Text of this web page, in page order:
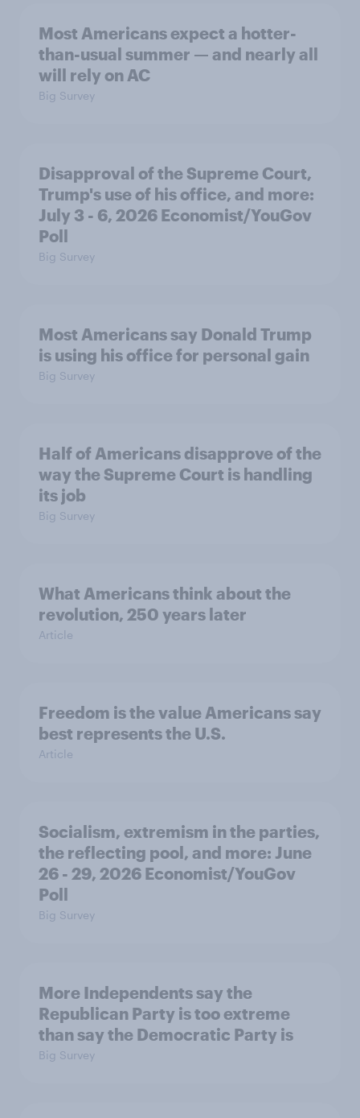
Most Americans expect a hotter-
than-usual summer — and nearly all
will rely on AC
Big Survey
Disapproval of the Supreme Court,
Trump's use of his office, and more:
July 3 - 6, 2026 Economist/YouGov
Poll
Big Survey
Most Americans say Donald Trump
is using his office for personal gain
Big Survey
Half of Americans disapprove of the
way the Supreme Court is handling
its job
Big Survey
What Americans think about the
revolution, 250 years later
Article
Freedom is the value Americans say
best represents the U.S.
Article
Socialism, extremism in the parties,
the reflecting pool, and more: June
26 - 29, 2026 Economist/YouGov
Poll
Big Survey
More Independents say the
Republican Party is too extreme
than say the Democratic Party is
Big Survey